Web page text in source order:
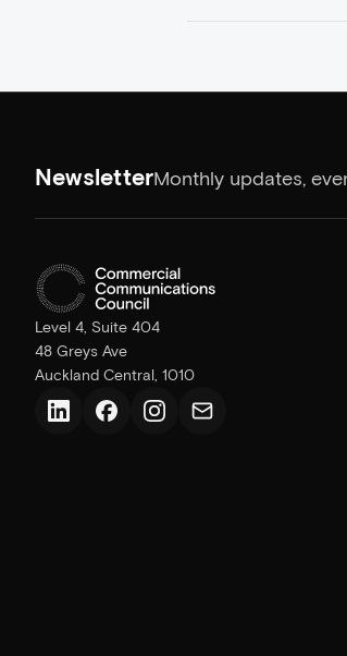
NewsletterMonthly updates,
Level 4, Suite 404
48 Greys Ave
Auckland Central, 1010
LinkedInFacebook
InstagramEmail us